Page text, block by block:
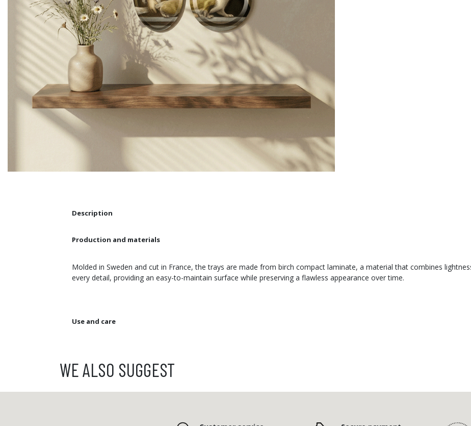
Description
Production and materials
Molded in Sweden and cut in France, the trays are made from birch compact laminate, a material that combines
every detail, providing an easy-to-maintain surface while preserving a flawless appearance over time.
Use and care
WE ALSO SUGGEST